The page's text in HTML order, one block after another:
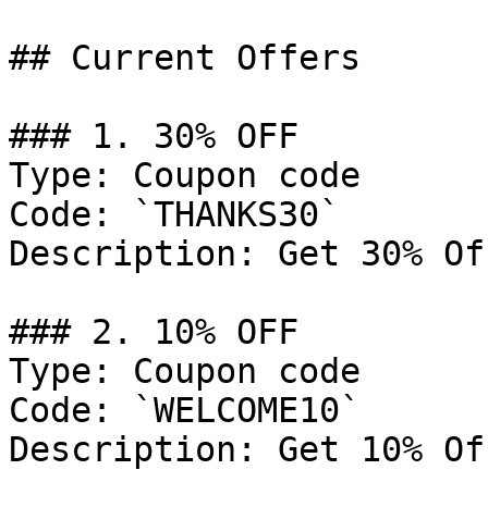
## Current Offers
### 1. 30% OFF
Type: Coupon code
Code: `THANKS30`
Description: Get 30%
### 2. 10% OFF
Type: Coupon code
Code: `WELCOME10`
Description: Get 10%